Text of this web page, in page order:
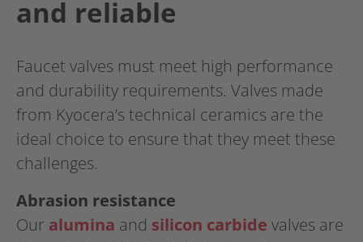
and reliable
Faucet valves must meet high performance
and durability requirements. Valves made
from Kyocera’s technical ceramics are the
ideal choice to ensure that they meet these
challenges.
Abrasion resistance
Our alumina and silicon carbide ​​​​​​​ valves are